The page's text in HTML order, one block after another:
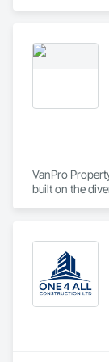
VanPro
built on the
Government
Elite Trade
distinct
with technical
Accountability:
covered. We
single, expert